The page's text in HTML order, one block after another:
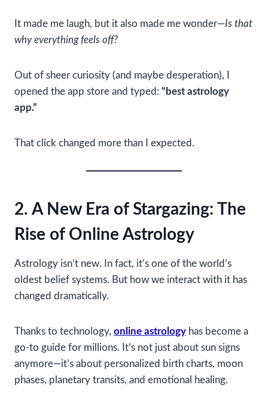
It made me laugh, but it also made me wonder—Is that
why everything feels off?
Out of sheer curiosity (and maybe desperation), I
opened the app store and typed: “best astrology
app.”
That click changed more than I expected.
2. A New Era of Stargazing: The
Rise of Online Astrology
Astrology isn’t new. In fact, it’s one of the world’s
oldest belief systems. But how we interact with it has
changed dramatically.
Thanks to technology, online astrology has become a
go-to guide for millions. It’s not just about sun signs
anymore—it’s about personalized birth charts, moon
phases, planetary transits, and emotional healing.